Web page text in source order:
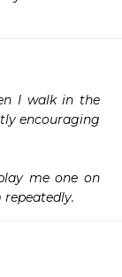
I walk in the
encouraging
me one on
repeatedly.